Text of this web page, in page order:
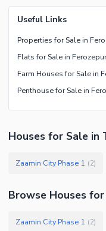
Useful Links
Properties for Sale in
Flats for Sale in
Farm Houses for Sale in
Penthouse for Sale in
Houses for Sale in
Zaamin City Phase 1 (2)
Browse Houses for
Zaamin City Phase 1 (2)